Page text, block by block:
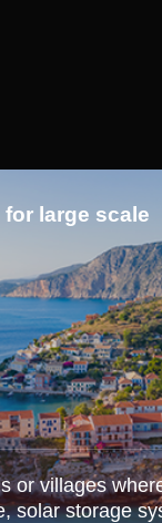
large scale
or villages
solar storage